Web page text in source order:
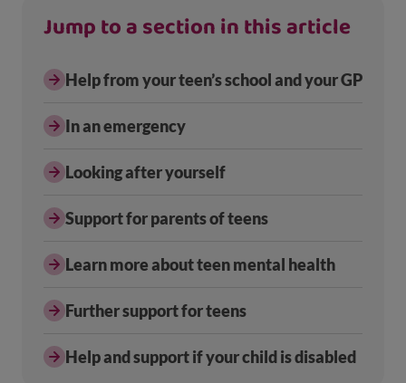
Jump to a section in this article
Help from your teen’s school and your GP
In an emergency
Looking after yourself
Support for parents of teens
Learn more about teen mental health
Further support for teens
Help and support if your child is disabled